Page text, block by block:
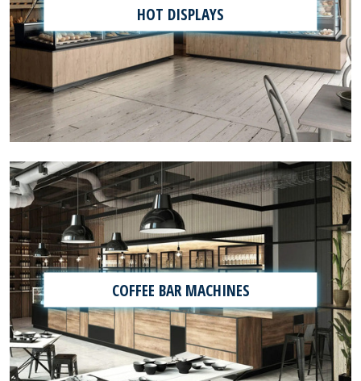
HOT DISPLAYS
COFFEE BAR MACHINES